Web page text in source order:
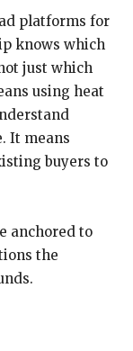
platforms for
knows which
just which
using heat
It means
buyers to
anchored to
the